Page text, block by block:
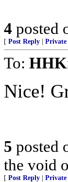
4 posted
[ Post Reply Private
To:
Nice!
5 posted
the void
[ Post Reply Private